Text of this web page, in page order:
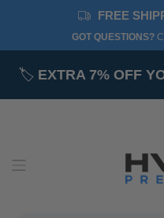
GOT QUESTIONS?
🏷️ EXTRA 7% OFF
FREE